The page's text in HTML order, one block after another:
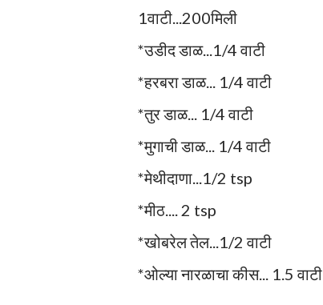
1वाटी...200मिली
*उडीद डाळ...1/4 वाटी
*हरबरा डाळ... 1/4 वाटी
*तुर डाळ... 1/4 वाटी
*मुगाची डाळ... 1/4 वाटी
*मेथीदाणा...1/2 tsp
*मीठ.... 2 tsp
*खोबरेल तेल...1/2 वाटी
*ओल्या नारळाचा कीस... 1.5 वाटी